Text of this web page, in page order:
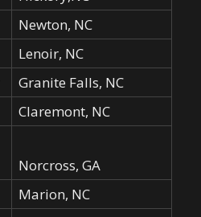
Newton, NC
Lenoir, NC
Granite Falls, NC
Claremont, NC
Norcross, GA
Marion, NC